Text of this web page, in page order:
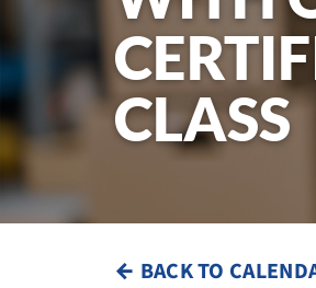
CLASS
← BACK TO